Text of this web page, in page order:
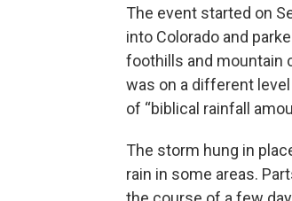
The event started on
into Colorado and
foothills and mountain
was on a different
of “biblical rainfall
The storm hung in
rain in some areas.